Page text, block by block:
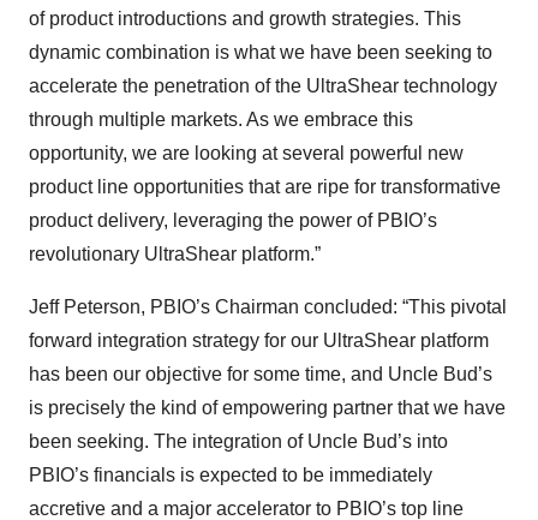
of product introductions and growth strategies. This
dynamic combination is what we have been seeking to
accelerate the penetration of the UltraShear technology
through multiple markets. As we embrace this
opportunity, we are looking at several powerful new
product line opportunities that are ripe for transformative
product delivery, leveraging the power of PBIO’s
revolutionary UltraShear platform.”
Jeff Peterson, PBIO’s Chairman concluded: “This pivotal
forward integration strategy for our UltraShear platform
has been our objective for some time, and Uncle Bud’s
is precisely the kind of empowering partner that we have
been seeking. The integration of Uncle Bud’s into
PBIO’s financials is expected to be immediately
accretive and a major accelerator to PBIO’s top line